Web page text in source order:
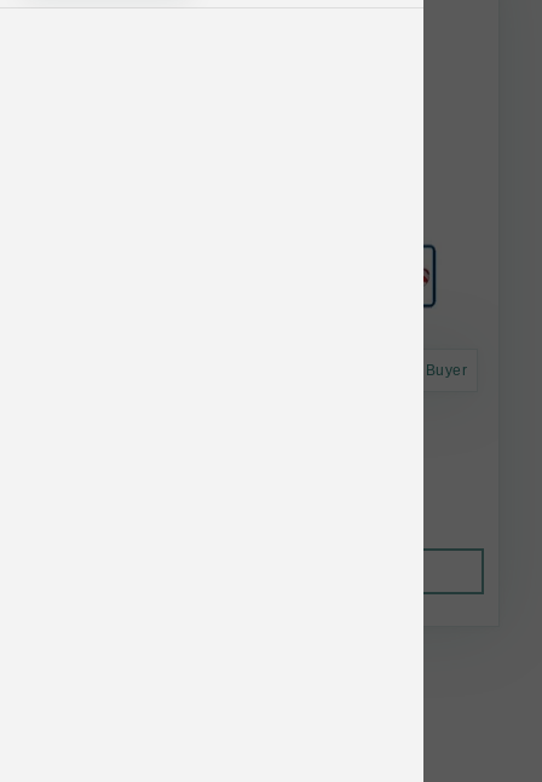
Astro Frequent Buyer